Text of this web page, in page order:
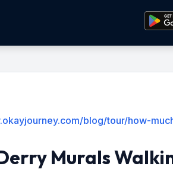
blog/tour/how-
Murals